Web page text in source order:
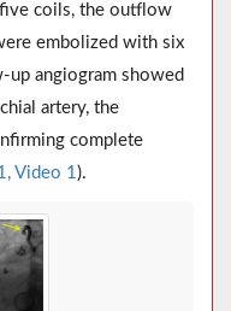
coils, the outflow
embolized with six
up angiogram showed
artery, the
complete
Video 1).